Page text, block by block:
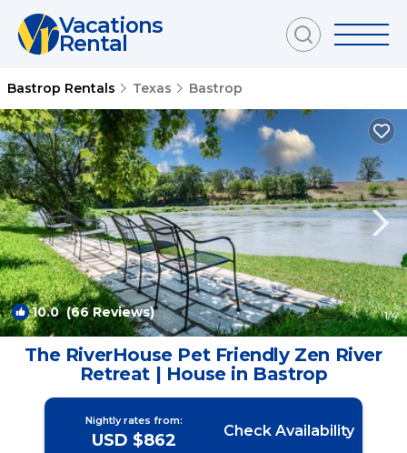
Vacations
Rental
Bastrop Rentals Texas Bastrop
10.0(66 Reviews) 1/4
The RiverHouse Pet Friendly Zen River
Retreat | House in Bastrop
Nightly rates from:
USD $862 Check Availability